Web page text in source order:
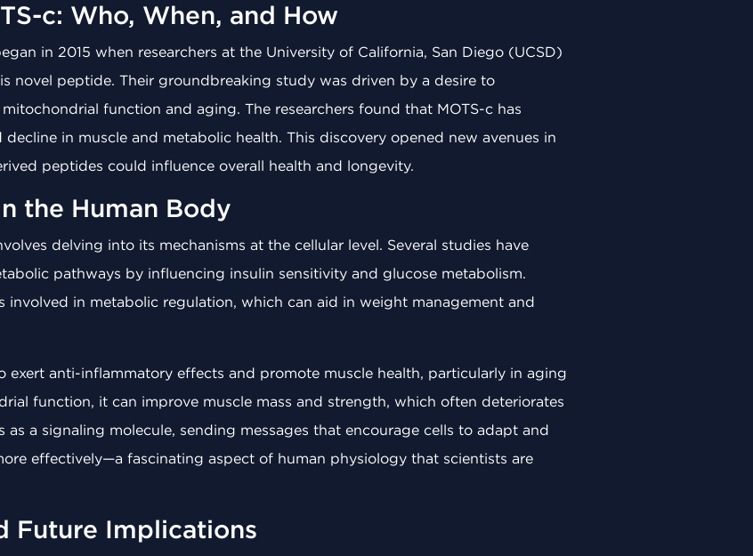
c: Who, When, and How
in 2015 when researchers at the University of California, San Diego (UCSD)
novel peptide. Their groundbreaking study was driven by a desire to
function and aging. The researchers found that MOTS-c has
in muscle and metabolic health. This discovery opened new avenues in
peptides could influence overall health and longevity.
the Human Body
delving into its mechanisms at the cellular level. Several studies have
pathways by influencing insulin sensitivity and glucose metabolism.
involved in metabolic regulation, which can aid in weight management and
exert anti-inflammatory effects and promote muscle health, particularly in aging
function, it can improve muscle mass and strength, which often deteriorates
as a signaling molecule, sending messages that encourage cells to adapt and
effectively—a fascinating aspect of human physiology that scientists are
Future Implications